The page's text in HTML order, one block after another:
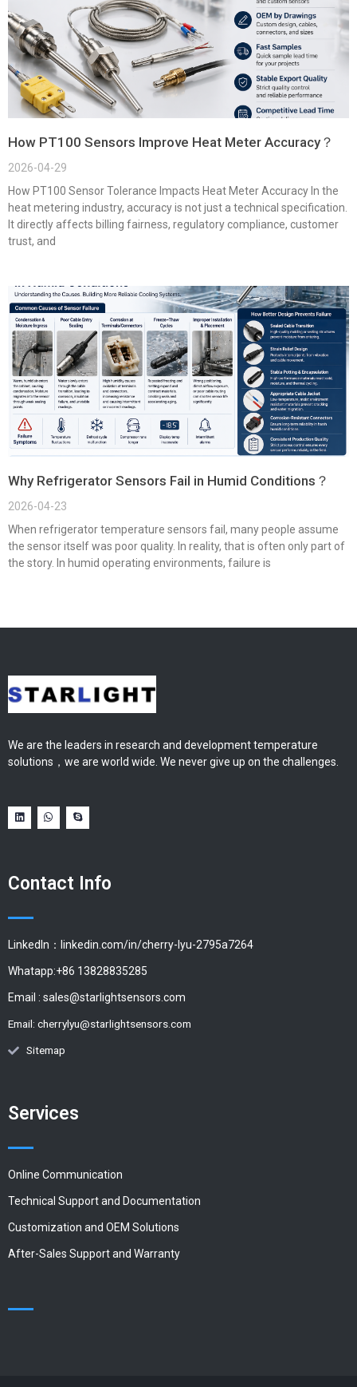
How PT100 Sensors Improve Heat Meter Accuracy？
2026-04-29
How PT100 Sensor Tolerance Impacts Heat Meter Accuracy In the
heat metering industry, accuracy is not just a technical specification.
It directly affects billing fairness, regulatory compliance, customer
trust, and
Why Refrigerator Sensors Fail in Humid Conditions？
2026-04-23
When refrigerator temperature sensors fail, many people assume
the sensor itself was poor quality. In reality, that is often only part of
the story. In humid operating environments, failure is
We are the leaders in research and development temperature
solutions，we are world wide. We never give up on the challenges.
Contact Info
LinkedIn：linkedin.com/in/cherry-lyu-2795a7264
Whatapp:+86 13828835285
Email : sales@starlightsensors.com
Email: cherrylyu@starlightsensors.com
Sitemap
Services
Online Communication
Technical Support and Documentation
Customization and OEM Solutions
After-Sales Support and Warranty